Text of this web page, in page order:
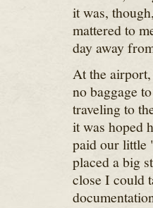
it was,
mattered to
day away
At the
no baggage
traveling to
it was hoped
paid our little
placed a big
close I could